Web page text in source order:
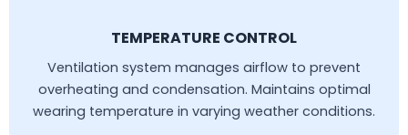
TEMPERATURE CONTROL
Ventilation system manages airflow to prevent
overheating and condensation. Maintains optimal
wearing temperature in varying weather conditions.